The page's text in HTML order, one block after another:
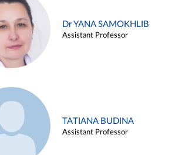
Dr YANA SAMOKHLIB
Assistant Professor
TATIANA BUDINA
Assistant Professor